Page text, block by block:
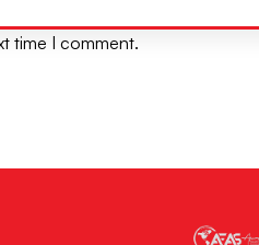
time I comment.